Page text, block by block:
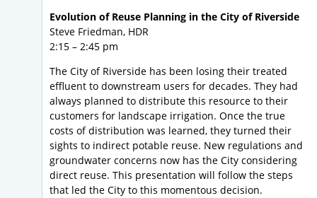
Evolution of Reuse Planning in the City of Riverside
Steve Friedman, HDR
2:15 – 2:45 pm
The City of Riverside has been losing their treated
effluent to downstream users for decades. They had
always planned to distribute this resource to their
customers for landscape irrigation. Once the true
costs of distribution was learned, they turned their
sights to indirect potable reuse. New regulations and
groundwater concerns now has the City considering
direct reuse. This presentation will follow the steps
that led the City to this momentous decision.